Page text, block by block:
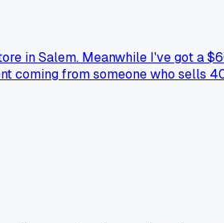
in Salem. Meanwhile I've got a
coming from someone who sells